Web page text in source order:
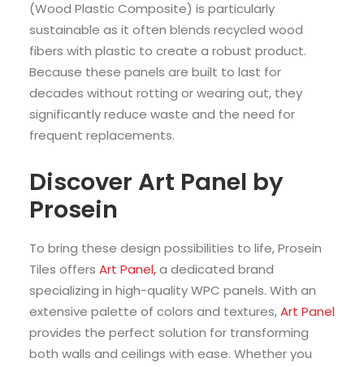
(Wood Plastic Composite) is particularly
sustainable as it often blends recycled wood
fibers with plastic to create a robust product.
Because these panels are built to last for
decades without rotting or wearing out, they
significantly reduce waste and the need for
frequent replacements.
Discover Art Panel by
Prosein
To bring these design possibilities to life, Prosein
Tiles offers Art Panel,a dedicated brand
specializing in high-quality WPC panels. With an
extensive palette of colors and textures,Art Panel
provides the perfect solution for transforming
both walls and ceilings with ease. Whether you